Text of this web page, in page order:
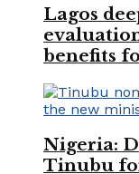
Lagos
benefits
Nigeria:
Tinubu